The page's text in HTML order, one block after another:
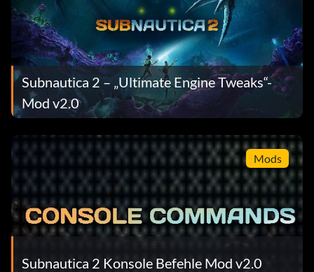
Subnautica 2 – „Ultimate Engine Tweaks“-
Mod v2.0
Mods
Subnautica 2 Konsole Befehle Mod v2.0